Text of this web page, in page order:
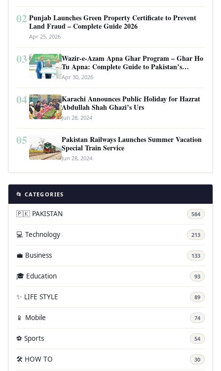
02 Punjab Launches Green Property Certificate to Prevent
Land Fraud – Complete Guide 2026
Apr 25, 2026
03
Wazir-e-Azam Apna Ghar Program – Ghar Ho
Tu Apna: Complete Guide to Pakistan’s
Revolutionary Housing Scheme
Apr 30, 2026
04
Karachi Announces Public Holiday for Hazrat
Abdullah Shah Ghazi’s Urs
Jun 28, 2024
05
Pakistan Railways Launches Summer Vacation
Special Train Service
Jun 28, 2024
📂 CATEGORIES
🇵🇰 PAKISTAN 584
💻 Technology 213
💼 Business 133
🎓 Education 93
✨ LIFE STYLE 89
📱 Mobile 74
⚽ Sports 54
🛠️ HOW TO 30